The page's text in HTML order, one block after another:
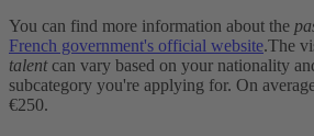
You can find more information about the
French government's official website.The
talentcan vary based on your nationality
subcategory you're applying for. On
€250.